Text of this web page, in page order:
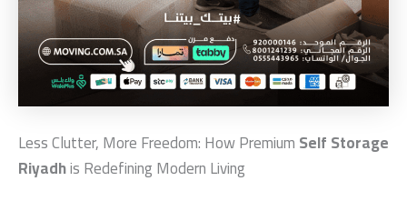
Less Clutter, More Freedom: How PremiumSelf Storage
Riyadhis Redefining Modern Living